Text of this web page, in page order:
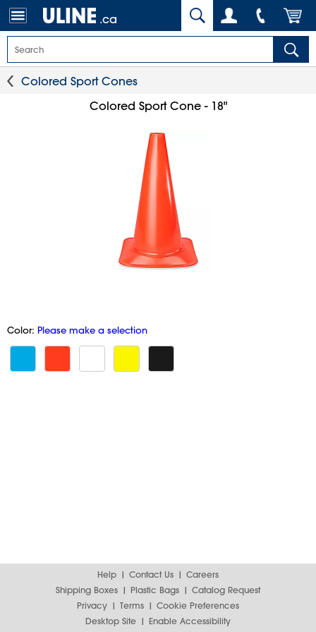
.ca
Colored Sport Cones
Colored Sport Cone - 18"
Color: Please make a selection
Help Contact Us
Careers
Shipping Boxes
Plastic Bags
Catalog Request
Privacy
Terms
Cookie Preferences
Desktop Site
Enable Accessibility